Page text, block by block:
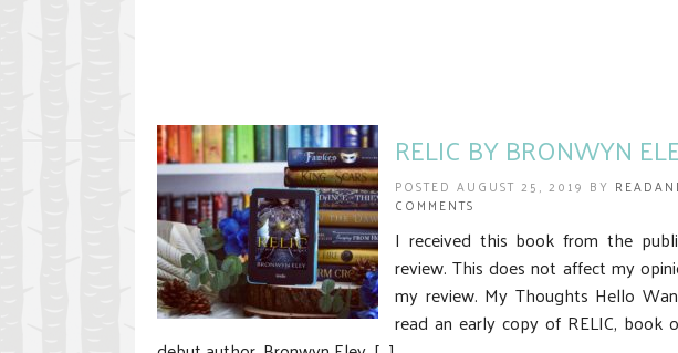
RELIC BY BRONWYN
POSTED AUGUST 25, 2019 BY
COMMENTS
I received this book from the
review. This does not affect my
my review. My Thoughts Hello
read an early copy of RELIC,